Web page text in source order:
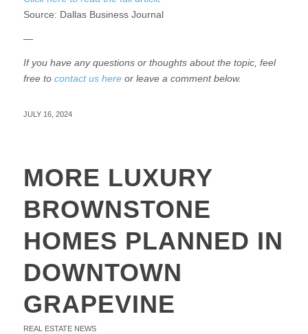
Source: Dallas Business Journal
—
If you have any questions or thoughts about the topic, feel
free to contact us hereor leave a comment below.
JULY 16, 2024
MORE LUXURY
BROWNSTONE
HOMES PLANNED IN
DOWNTOWN
GRAPEVINE
REAL ESTATE NEWS